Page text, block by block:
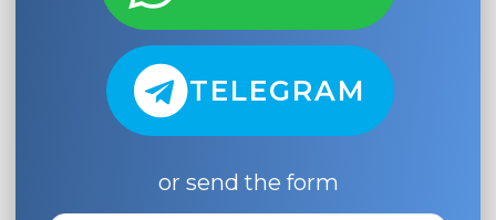
TELEGRAM
or send the form